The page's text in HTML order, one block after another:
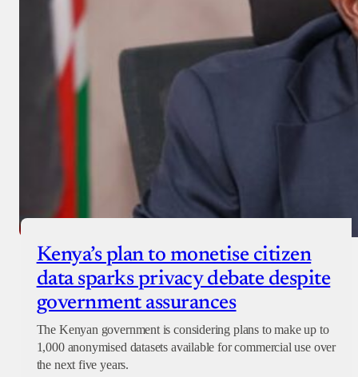
Kenya’s plan to monetise citizen
data sparks privacy debate despite
government assurances
The Kenyan government is considering plans to make up to
1,000 anonymised datasets available for commercial use over
the next five years.